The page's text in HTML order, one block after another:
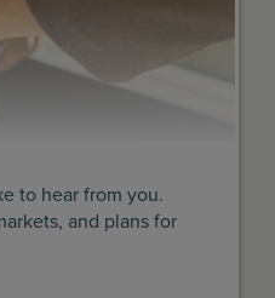
to hear from you.
and plans for